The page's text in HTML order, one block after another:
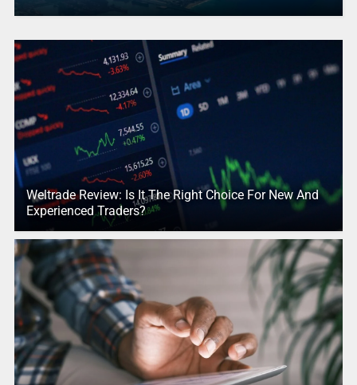
Weltrade Review: Is It The Right Choice For New And
Experienced Traders?